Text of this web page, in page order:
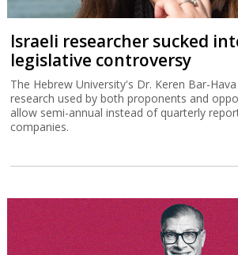
Israeli researcher sucked
legislative controversy
The Hebrew University's Dr. Keren Bar-
research used by both proponents and
allow semi-annual instead of quarterly
companies.